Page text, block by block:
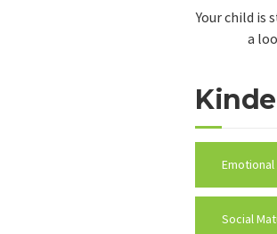
Your child is
a
Social